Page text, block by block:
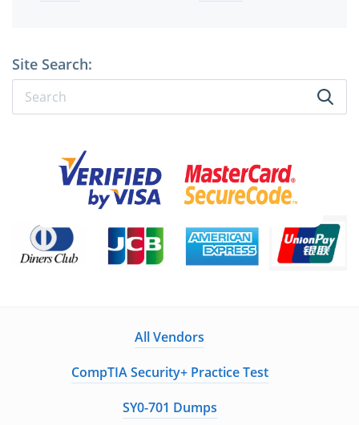
Site Search:
All Vendors
CompTIA Security+ Practice Test
SY0-701 Dumps